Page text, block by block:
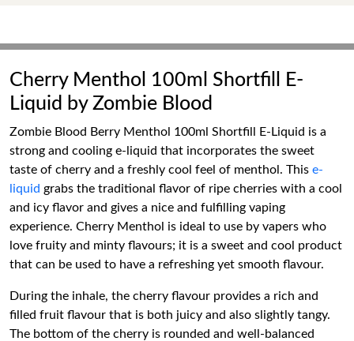
Cherry Menthol 100ml Shortfill E-
Liquid by Zombie Blood
Zombie Blood Berry Menthol 100ml Shortfill E-Liquid is a
strong and cooling e-liquid that incorporates the sweet
taste of cherry and a freshly cool feel of menthol. This e-
liquid grabs the traditional flavor of ripe cherries with a cool
and icy flavor and gives a nice and fulfilling vaping
experience. Cherry Menthol is ideal to use by vapers who
love fruity and minty flavours; it is a sweet and cool product
that can be used to have a refreshing yet smooth flavour.
During the inhale, the cherry flavour provides a rich and
filled fruit flavour that is both juicy and also slightly tangy.
The bottom of the cherry is rounded and well-balanced